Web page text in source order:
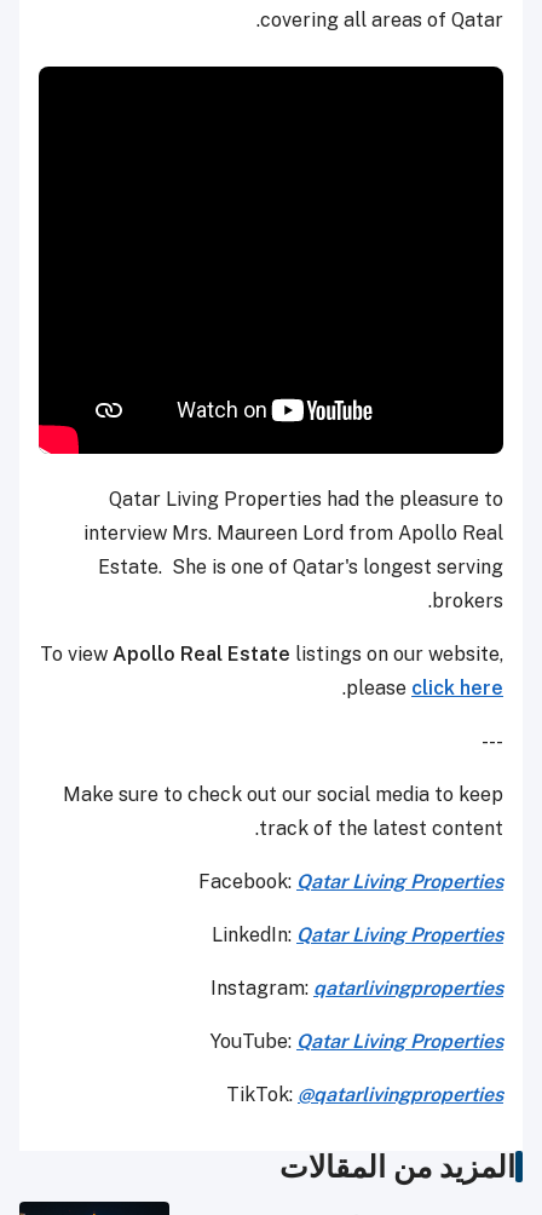
covering all areas of Qatar.
Qatar Living Properties had the pleasure to
interview Mrs. Maureen Lord from Apollo Real
Estate. She is one of Qatar's longest serving
brokers.
To view Apollo Real Estate listings on our website,
please click here
.
---
Make sure to check out our social media to keep
track of the latest content.
Facebook: Qatar Living Properties
LinkedIn: Qatar Living Properties
Instagram: qatarlivingproperties
YouTube: Qatar Living Properties
TikTok: @qatarlivingproperties
المزيد من المقالات